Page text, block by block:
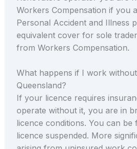
Workers Compensation if you
Personal Accident and Illness
equivalent cover for sole
from Workers Compensation.
What happens if I work
Queensland?
If your licence requires
operate without it, you are in
licence conditions. You can be
licence suspended. More